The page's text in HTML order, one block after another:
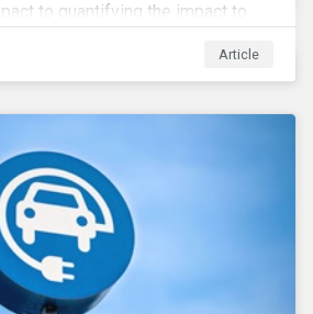
to quantifying the impact to
Article